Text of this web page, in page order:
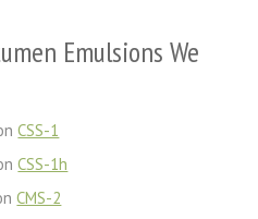
Emulsions We
CSS-1
CSS-1h
CMS-2